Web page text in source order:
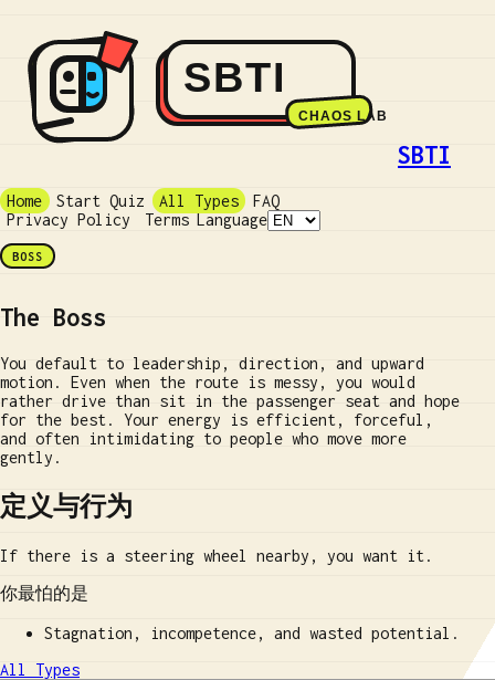
SBTI
Home Start Quiz All Types
FAQ
Privacy Policy
Terms Language
BOSS
The Boss
You default to leadership, direction, and upward
motion. Even when the route is messy, you would
rather drive than sit in the passenger seat and hope
for the best. Your energy is efficient, forceful,
and often intimidating to people who move more
gently.
定义与行为
If there is a steering wheel nearby, you want it.
你最怕的是
Stagnation, incompetence, and wasted potential.
All Types